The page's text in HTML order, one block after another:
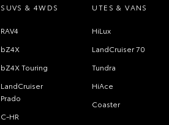
SUVS & 4WDS
RAV4
bZ4X
bZ4X Touring
LandCruiser
Prado
C-HR
UTES & VANS
HiLux
LandCruiser 70
Tundra
HiAce
Coaster